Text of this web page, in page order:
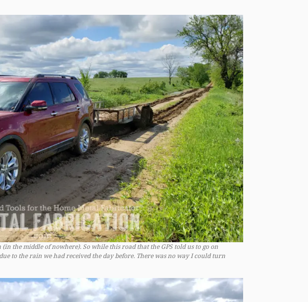
the middle of nowhere). So while this road that the GPS told us to go on
to the rain we had received the day before. There was no way I could turn